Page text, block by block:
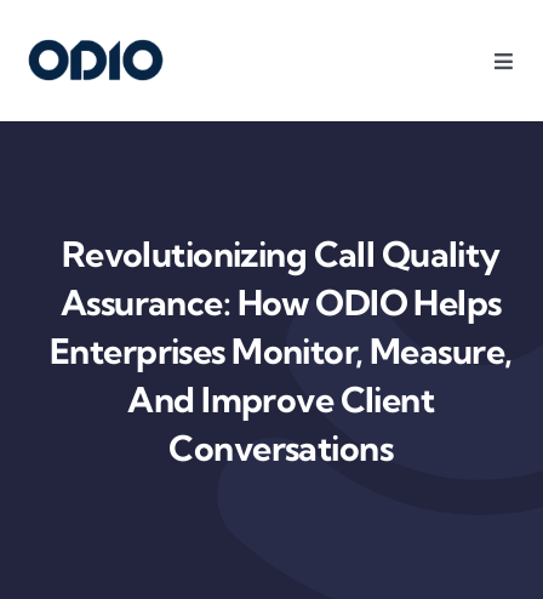
Products
Platform
Use Cases
Revolutionizing Call Quality
Assurance: How ODIO Helps
Enterprises Monitor, Measure,
And Improve Client
Conversations